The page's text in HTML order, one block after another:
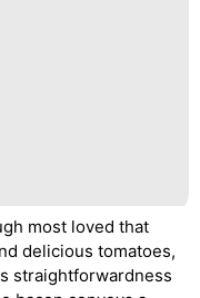
most loved that
delicious tomatoes,
straightforwardness